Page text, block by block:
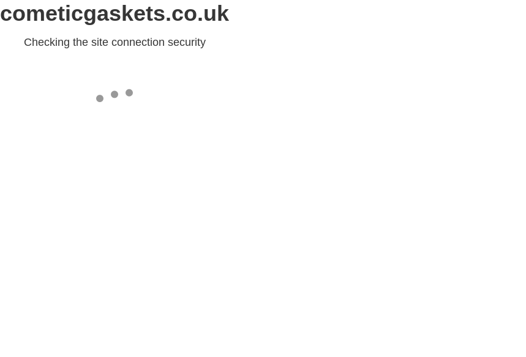
cometicgaskets.co.uk
Checking the site connection security